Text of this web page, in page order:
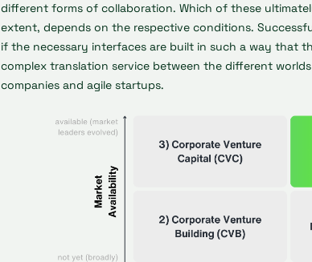
different forms of collaboration. Which of these
extent, depends on the respective conditions.
if the necessary interfaces are built in such a way that
complex translation service between the different
companies and agile startups.